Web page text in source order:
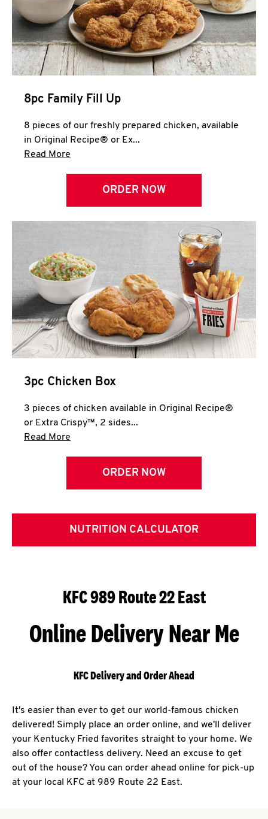
CLICK TO EXPAND OR COLLAPSE
MORE
Help
8pc Family Fill Up
8 pieces of our freshly prepared chicken, available
in Original Recipe® or Ex...
Read More
ORDER NOW
3pc Chicken Box
3 pieces of chicken available in Original Recipe®
or Extra Crispy™, 2 sides...
Read More
ORDER NOW
NUTRITION CALCULATOR
KFC 989 Route 22 East
Online Delivery Near Me
KFC Delivery and Order Ahead
It's easier than ever to get our world-famous chicken
delivered! Simply place an order online, and we'll deliver
your Kentucky Fried favorites straight to your home. We
also offer contactless delivery. Need an excuse to get
out of the house? You can order ahead online for pick-up
at your local KFC at 989 Route 22 East.